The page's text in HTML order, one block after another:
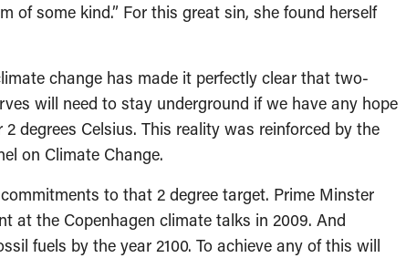
of some kind.” For this great sin, she found herself
change has made it perfectly clear that two-
will need to stay underground if we have any hope
degrees Celsius. This reality was reinforced by the
on Climate Change.
to that 2 degree target. Prime Minster
at the Copenhagen climate talks in 2009. And
fuels by the year 2100. To achieve any of this will